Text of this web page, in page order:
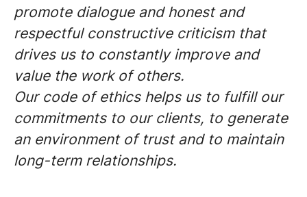
promote dialogue and honest and
respectful constructive criticism that
drives us to constantly improve and
value the work of others.
Our code of ethics helps us to fulfill our
commitments to our clients, to generate
an environment of trust and to maintain
long-term relationships.